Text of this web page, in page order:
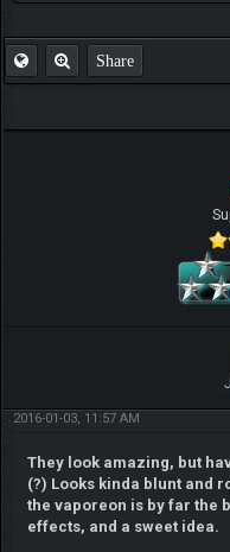
Share
2016-01-03, 11:57 AM
They look amazing, but
(?) Looks kinda blunt and
the vaporeon is by far the
effects, and a sweet idea.